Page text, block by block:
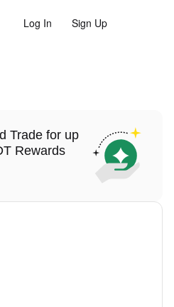
Log In Sign Up
Trade for up
Rewards